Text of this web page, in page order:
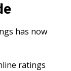
has now
ratings